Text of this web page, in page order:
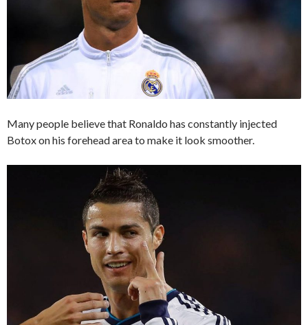
Many people believe that Ronaldo has constantly injected
Botox on his forehead area to make it look smoother.